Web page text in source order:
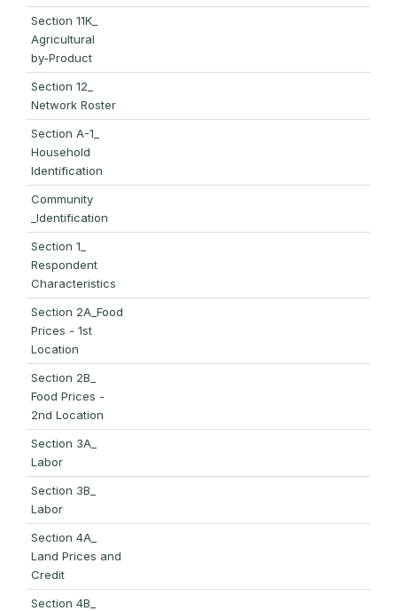
Section 11K_
Agricultural
by-Product
Section 12_
Network Roster
Section A-1_
Household
Identification
Community
_Identification
Section 1_
Respondent
Characteristics
Section 2A_Food
Prices - 1st
Location
Section 2B_
Food Prices -
2nd Location
Section 3A_
Labor
Section 3B_
Labor
Section 4A_
Land Prices and
Credit
Section 4B_